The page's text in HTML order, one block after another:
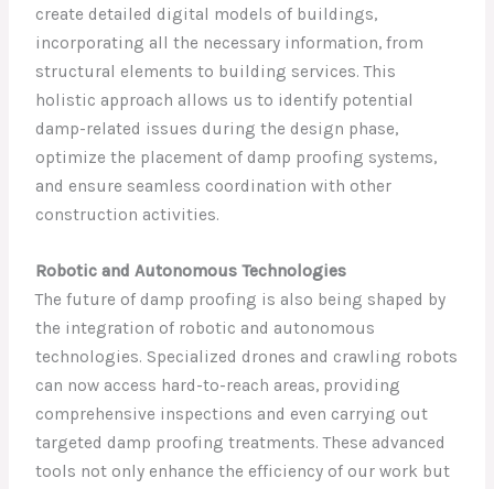
create detailed digital models of buildings,
incorporating all the necessary information, from
structural elements to building services. This
holistic approach allows us to identify potential
damp-related issues during the design phase,
optimize the placement of damp proofing systems,
and ensure seamless coordination with other
construction activities.
Robotic and Autonomous Technologies
The future of damp proofing is also being shaped by
the integration of robotic and autonomous
technologies. Specialized drones and crawling robots
can now access hard-to-reach areas, providing
comprehensive inspections and even carrying out
targeted damp proofing treatments. These advanced
tools not only enhance the efficiency of our work but